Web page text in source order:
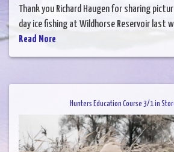
Thank you Richard Haugen for sharing
day ice fishing at Wildhorse Reservoir last
Read More
Hunters Education Course 3/1 in